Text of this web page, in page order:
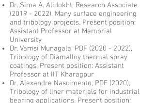
Dr. Sima A. Alidokht, Research Associate
(2019 - 2022), Many surface engineering
and tribology projects. Present position:
Assistant Professor at Memorial
University
Dr. Vamsi Munagala, PDF (2020 - 2022),
Tribology of Diamalloy thermal spray
coatings. Present position: Assistant
Professor at IIT Kharagpur
Dr. Alexandre Nascimento, PDF (2020),
Tribology of liner materials for industrial
bearing applications. Present position: